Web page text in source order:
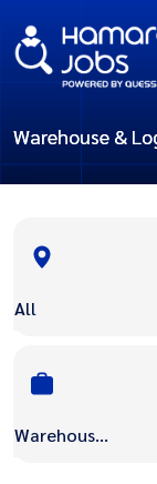
Warehouse &
All
Warehouse & Logistics